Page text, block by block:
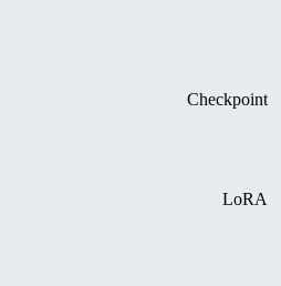
Checkpoint
LoRA